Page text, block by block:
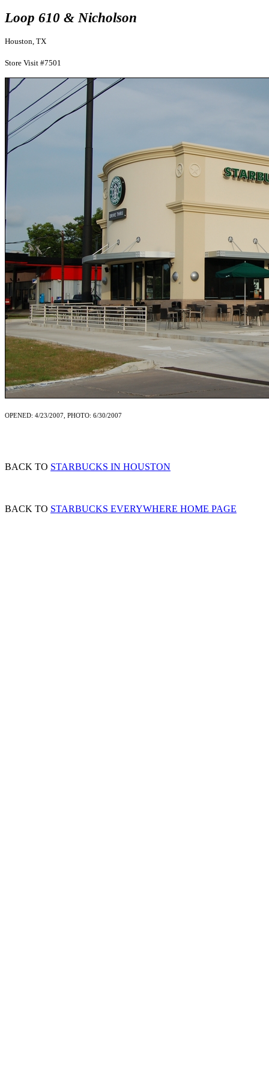
Loop 610 & Nicholson
Houston, TX
Store Visit #7501
OPENED: 4/23/2007, PHOTO: 6/30/2007
BACK TO STARBUCKS IN HOUSTON
BACK TO STARBUCKS EVERYWHERE HOME PAGE